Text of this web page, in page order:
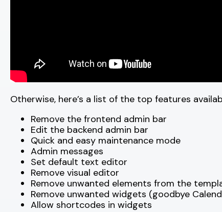
Otherwise, here’s a list of the top features
Remove the frontend admin bar
Edit the backend admin bar
Quick and easy maintenance mode
Admin messages
Set default text editor
Remove visual editor
Remove unwanted elements from the
Remove unwanted widgets (goodbye
Allow shortcodes in widgets